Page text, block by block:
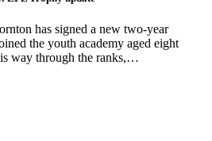
has signed a new two-year
the youth academy aged eight
way through the ranks,…